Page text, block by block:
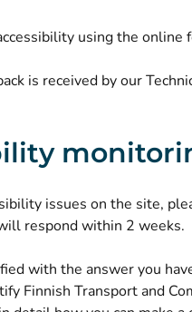
using the online
is received by our
issues on the site,
respond within 2 weeks.
with the answer you
Finnish Transport and